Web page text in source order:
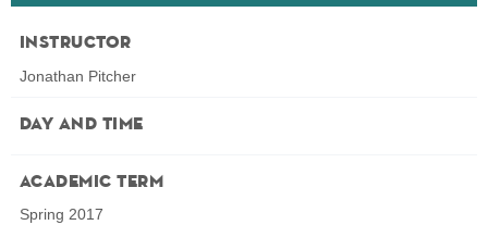
Instructor
Jonathan Pitcher
Day and Time
Academic Term
Spring 2017